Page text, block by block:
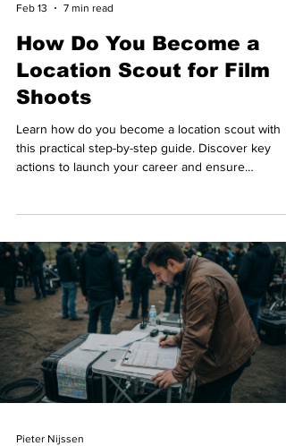
Feb 13
7 min read
How Do You Become a
Location Scout for Film
Shoots
Learn how do you become a location scout with
this practical step-by-step guide. Discover key
actions to launch your career and ensure
Pieter Nijssen